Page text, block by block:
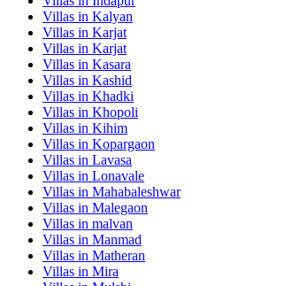
Villas in Kalyan
Villas in Karjat
Villas in Karjat
Villas in Kasara
Villas in Kashid
Villas in Khadki
Villas in Khopoli
Villas in Kihim
Villas in Kopargaon
Villas in Lavasa
Villas in Lonavale
Villas in Mahabaleshwar
Villas in Malegaon
Villas in malvan
Villas in Manmad
Villas in Matheran
Villas in Mira